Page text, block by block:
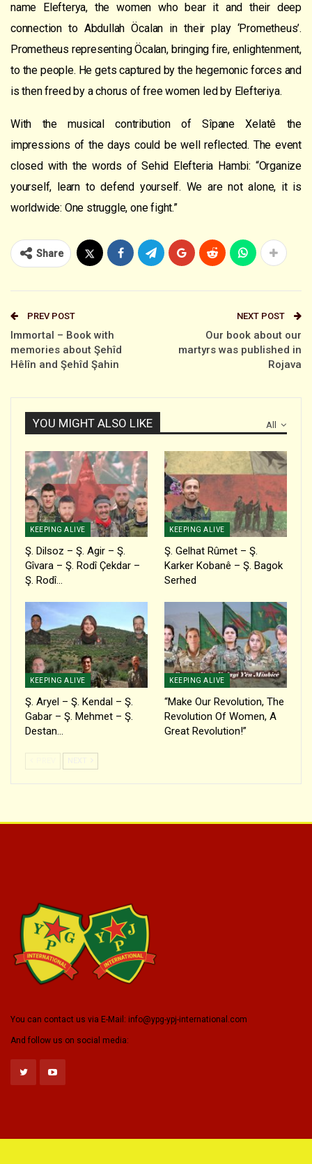
name Elefterya, the women who bear it and their deep
connection to Abdullah Öcalan in their play ‘Prometheus’.
Prometheus representing Öcalan, bringing fire, enlightenment,
to the people. He gets captured by the hegemonic forces and
is then freed by a chorus of free women led by Elefteriya.
With the musical contributionofSîpane Xelatê
the
impressions of the days could be well reflected. The event
closedwith the words of Sehid Elefteria Hambi: “Organize
yourself, learn to defend yourself. We are not alone, it is
worldwide: One struggle,one fight.”
Share
PREV POST
Immortal – Book with
memories about Şehîd
Hêlîn and Şehîd Şahin
NEXT POST
Our book about our
martyrs was published in
Rojava
All
YOU MIGHT ALSO LIKE
KEEPING ALIVE
Ş. Dilsoz – Ş. Agir – Ş.
Gîvara – Ş. Rodî Çekdar –
Ş. Rodî…
KEEPING ALIVE
Ş. Gelhat Rûmet – Ş.
Karker Kobanê – Ş. Bagok
Serhed
KEEPING ALIVE
Ş. Aryel – Ş. Kendal – Ş.
Gabar – Ş. Mehmet – Ş.
Destan…
KEEPING ALIVE
“Make Our Revolution, The
Revolution Of Women, A
Great Revolution!”
You can contact us via E-Mail: info@ypg-ypj-international.com
And follow us on social media: